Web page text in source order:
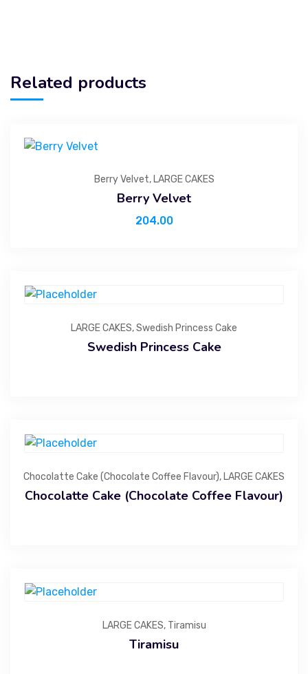
Related products
Berry Velvet, LARGE CAKES
Berry Velvet
204.00
LARGE CAKES,Swedish Princess Cake
Swedish Princess Cake
Chocolatte Cake (Chocolate Coffee Flavour), LARGE CAKES
Chocolatte Cake (Chocolate Coffee Flavour)
LARGE CAKES, Tiramisu
Tiramisu